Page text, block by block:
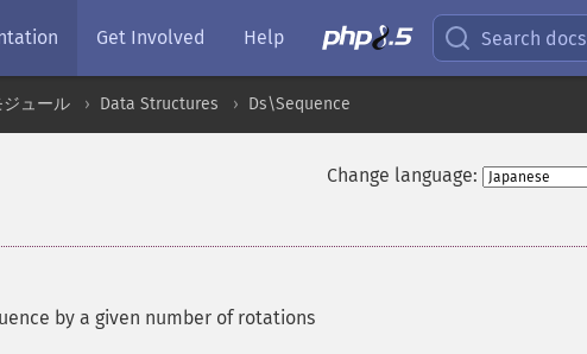
Get Involved Help Search docs
ュール Data Structures Ds\Sequence
Change language:
by a given number of rotations